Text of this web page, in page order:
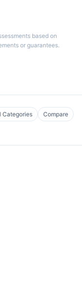
based on
or guarantees.
Categories Compare